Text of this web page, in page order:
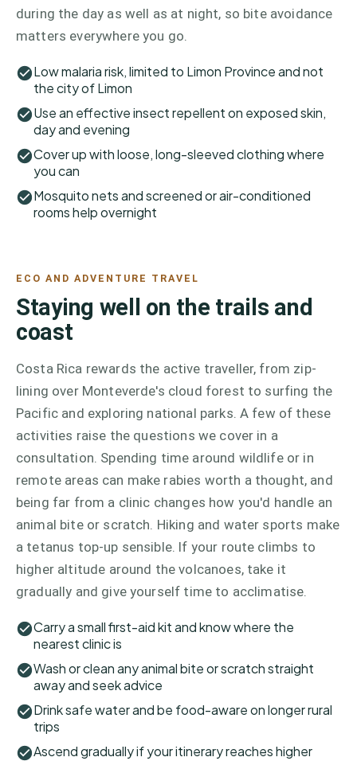
during the day as well as at night, so bite avoidance
matters everywhere you go.
Low malaria risk, limited to Limon Province and not
the city of Limon
Use an effective insect repellent on exposed skin,
day and evening
Cover up with loose, long-sleeved clothing where
you can
Mosquito nets and screened or air-conditioned
rooms help overnight
ECO AND ADVENTURE TRAVEL
Staying well on the trails and
coast
Costa Rica rewards the active traveller, from zip-
lining over Monteverde's cloud forest to surfing the
Pacific and exploring national parks. A few of these
activities raise the questions we cover in a
consultation. Spending time around wildlife or in
remote areas can make rabies worth a thought, and
being far from a clinic changes how you'd handle an
animal bite or scratch. Hiking and water sports make
a tetanus top-up sensible. If your route climbs to
higher altitude around the volcanoes, take it
gradually and give yourself time to acclimatise.
Carry a small first-aid kit and know where the
nearest clinic is
Wash or clean any animal bite or scratch straight
away and seek advice
Drink safe water and be food-aware on longer rural
trips
Ascend gradually if your itinerary reaches higher